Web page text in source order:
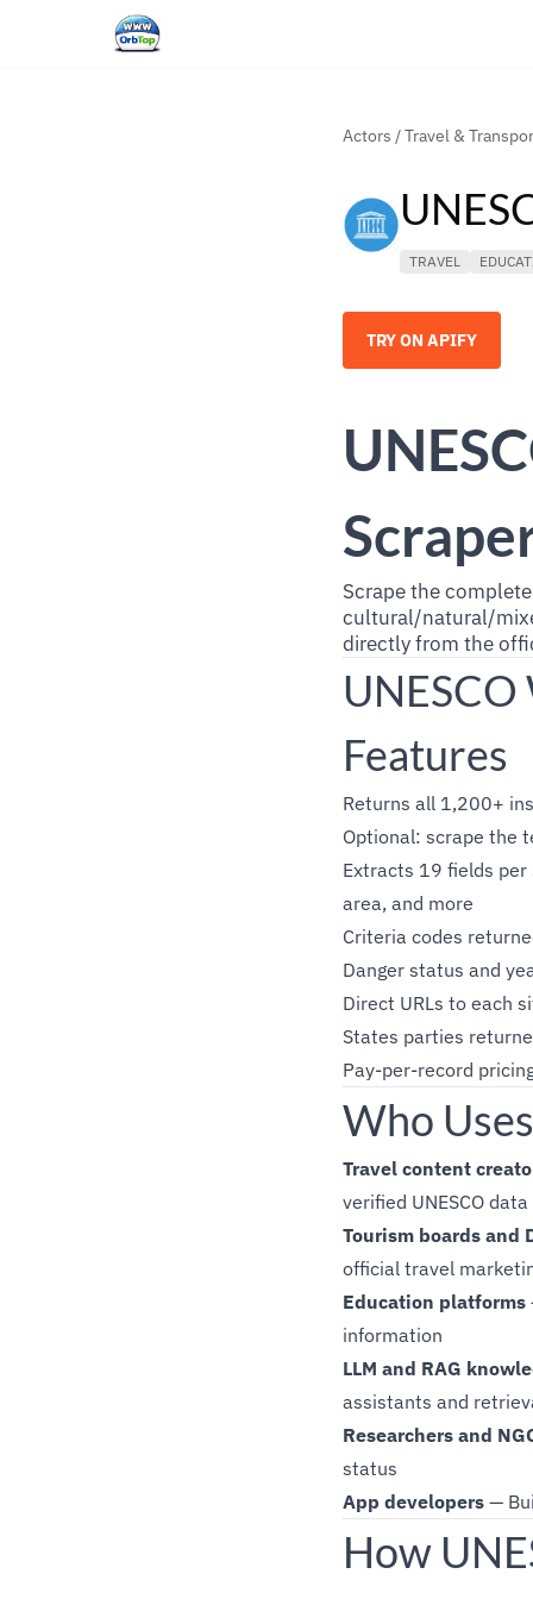
Actors /Travel &
TRAVEL
TRY ON APIFY
Scrape the
cultural/natural/
directly from the
Features
Returns all 1,200+
Optional: scrape the
Extracts 19 fields
area, and more
Criteria codes
Danger status and
Direct URLs to each
States parties
Pay-per-record
Who
Travel content
verified UNESCO data
Tourism boards and
official travel
Education platforms
information
LLM and RAG
assistants and
Researchers and
status
App developers —
How